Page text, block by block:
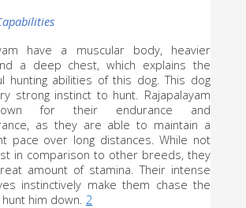
have a muscular body, heavier
a deep chest, which explains the
hunting abilities of this dog. This dog
strong instinct to hunt. Rajapalayam
for their endurance and
as they are able to maintain a
pace over long distances. While not
in comparison to other breeds, they
amount of stamina. Their intense
instinctively make them chase the
him down. 2